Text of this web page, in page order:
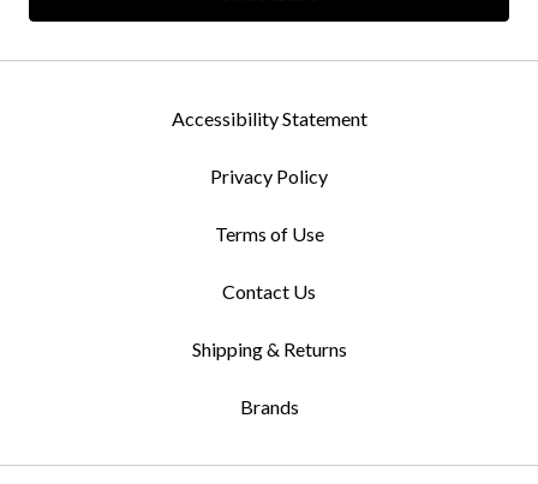
Accessibility Statement
Privacy Policy
Terms of Use
Contact Us
Shipping & Returns
Brands